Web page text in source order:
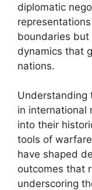
diplomatic
boundaries
dynamics that
nations.
Understanding
in international
into their
tools of
have shaped
outcomes that
underscoring